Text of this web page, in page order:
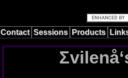
Contact Sessions Products